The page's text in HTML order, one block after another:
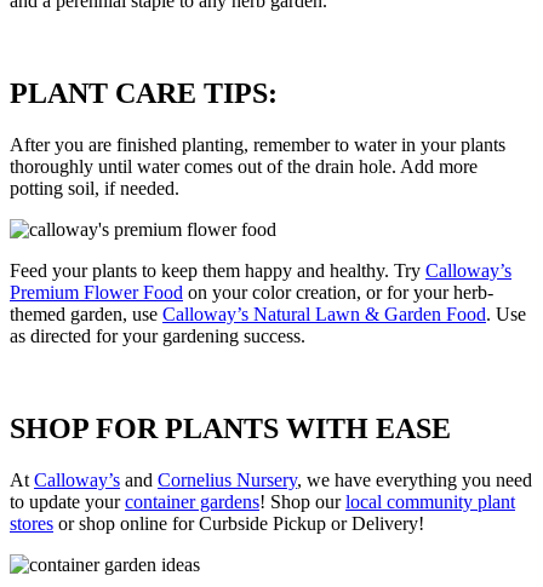
PLANT CARE TIPS:
After you are finished planting, remember to water in your plants
thoroughly until water comes out of the drain hole. Add more
potting soil, if needed.
Feed your plants to keep them happy and healthy. Try Calloway’s
Premium Flower Food on your color creation, or for your herb-
themed garden, use Calloway’s Natural Lawn & Garden Food. Use
as directed for your gardening success.
SHOP FOR PLANTS WITH EASE
At Calloway’s and Cornelius Nursery, we have everything you need
to update yourcontainer gardens! Shop ourlocal community plant
stores or shop online for Curbside Pickup or Delivery!